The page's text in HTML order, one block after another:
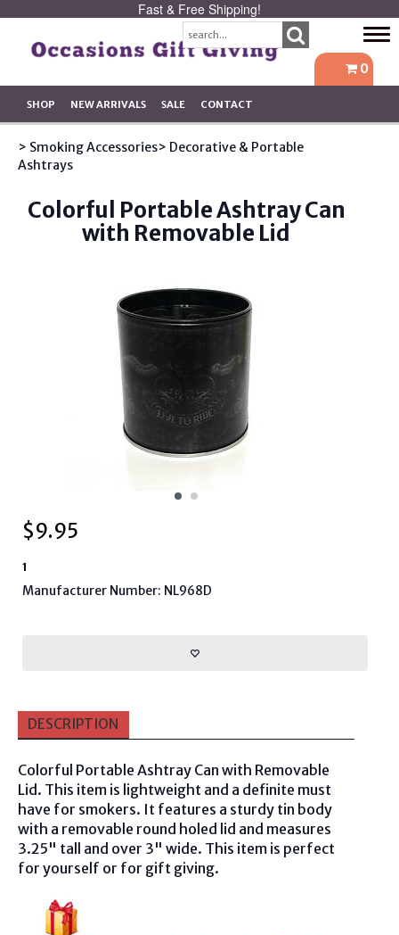
Fast & Free Shipping!
0
SHOP NEW ARRIVALS SALE CONTACT
> Smoking Accessories> Decorative & Portable
Ashtrays
Colorful Portable Ashtray Can
with Removable Lid
$9.95
1
Manufacturer Number: NL968D
DESCRIPTION
Colorful Portable Ashtray Can with Removable
Lid. This item is lightweight and a definite must
have for smokers. It features a sturdy tin body
with a removable round holed lid and measures
3.25" tall and over 3" wide. This item is perfect
for yourself or for gift giving.